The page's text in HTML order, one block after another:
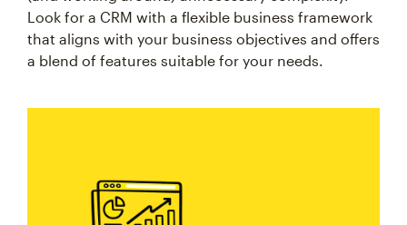
Look for a CRM with a flexible business framework
that aligns with your business objectives and offers
a blend of features suitable for your needs.